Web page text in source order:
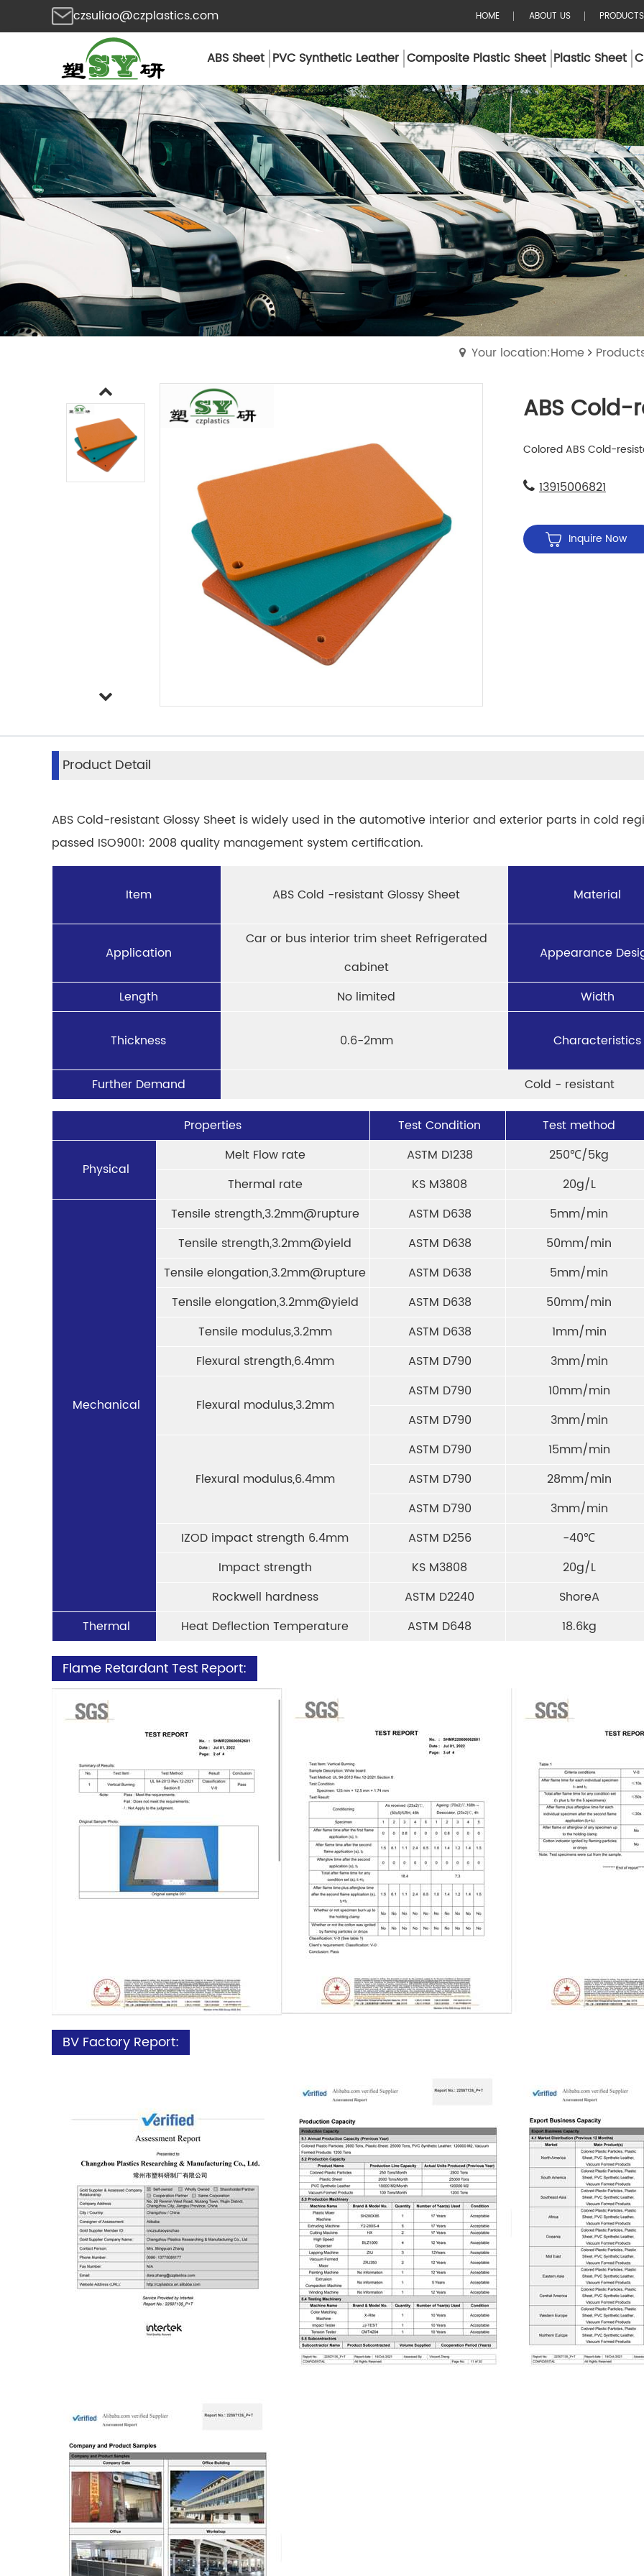
czsuliao@czplastics.com HOME ABOUT US PRODUCTS
ABS Sheet PVC Synthetic Leather Composite Plastic Sheet Plastic Sheet
Your location:Home
ABS Cold-
Colored ABS Cold-
13915006821
Inquire Now
Product Detail
ABS Cold-resistant Glossy Sheet is widely used in the automotive interior and exterior parts in cold
passed ISO9001: 2008 quality management system certification.
Item ABS Cold -resistant Glossy Sheet Material
Application
Car or bus interior trim sheet Refrigerated
cabinet
Appearance
Length No limited Width
Thickness 0.6-2mm Characteristics
Further Demand Cold - resistant
Properties Test Condition Test method
Physical
Melt Flow rate ASTM D1238
250℃/5kg
Thermal rate
KS M3808 20g/L
Mechanical
Tensile strength,3.2mm@rupture ASTM D638
5mm/min
Tensile strength,3.2mm@yield
ASTM D638
50mm/min
Tensile elongation,3.2mm@rupture
ASTM D638
5mm/min
Tensile elongation,3.2mm@yield
ASTM D638
50mm/min
Tensile modulus,3.2mm
ASTM D638
1mm/min
Flexural strength,6.4mm
ASTM D790 3mm/min
Flexural modulus,3.2mm
ASTM D790
10mm/min
ASTM D790
3mm/min
Flexural modulus,6.4mm
ASTM D790
15mm/min
ASTM D790
28mm/min
ASTM D790
3mm/min
IZOD impact strength 6.4mm
ASTM D256
-40℃
Impact strength
KS M3808
20g/L
Rockwell hardness
ASTM D2240
ShoreA
Thermal
Heat Deflection Temperature ASTM D648 18.6kg
Flame Retardant Test Report:
BV Factory Report: